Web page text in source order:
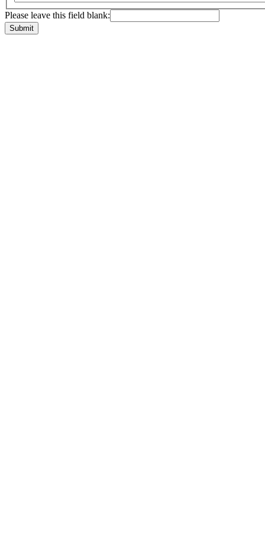
Please leave this field blank: